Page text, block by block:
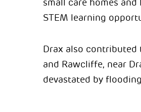
small care homes
STEM learning
Drax also contributed
and Rawcliffe, near
devastated by